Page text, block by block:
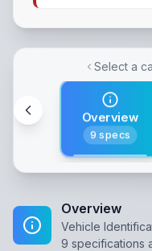
Select a
Overview
9 specs
Overview
Vehicle
9 specifications